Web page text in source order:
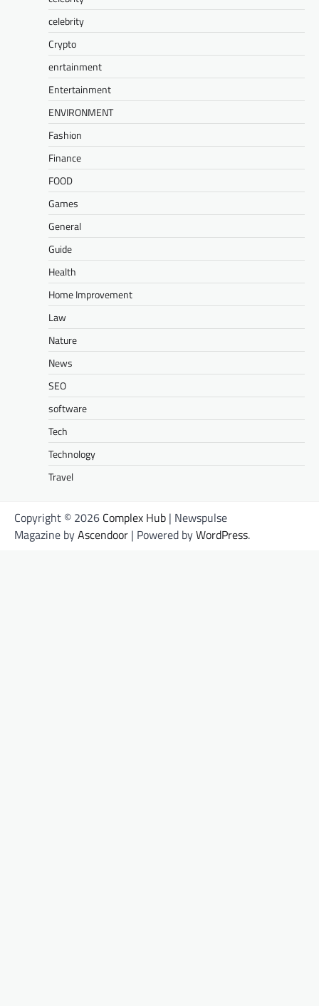
celebrity
Crypto
enrtainment
Entertainment
ENVIRONMENT
Fashion
Finance
FOOD
Games
General
Guide
Health
Home Improvement
Law
Nature
News
SEO
software
Tech
Technology
Travel
Copyright © 2026 Complex Hub | Newspulse
Magazine byAscendoor | Powered byWordPress.